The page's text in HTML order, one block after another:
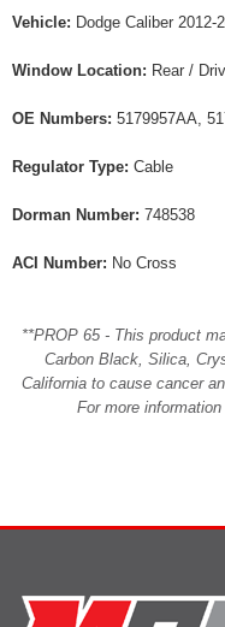
Vehicle: Dodge Caliber 2012-
Window Location: Rear /
OE Numbers: 5179957AA,
Regulator Type: Cable
Dorman Number: 748538
ACI Number: No Cross
**PROP 65 - This product
Carbon Black, Silica,
California to cause cancer
For more